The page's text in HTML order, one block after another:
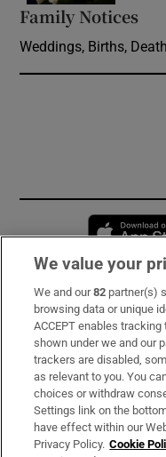
Family Notices
Weddings, Births,
Subscribe
Support
About Us
Irish Times Products
We value your
We and our82 partner(s)
browsing data or unique
ACCEPT enables
shown under we and our
trackers are disabled,
as relevant to you. You
choices or withdraw
Settings link on the
have effect within our
Privacy Policy. Cookie